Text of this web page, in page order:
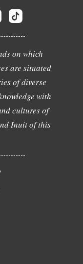
on which
are situated
of diverse
with
cultures of
Inuit of this